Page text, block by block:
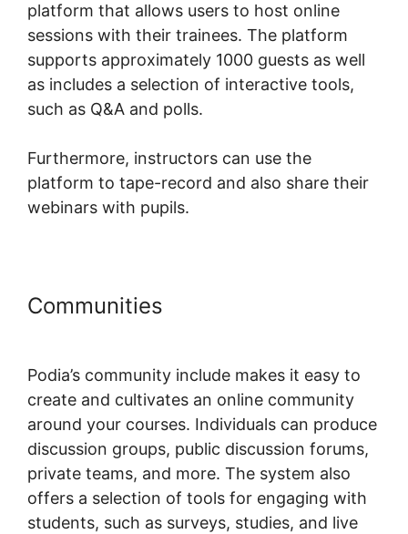
platform that allows users to host online
sessions with their trainees. The platform
supports approximately 1000 guests as well
as includes a selection of interactive tools,
such as Q&A and polls.
Furthermore, instructors can use the
platform to tape-record and also share their
webinars with pupils.
Communities
Podia’s community include makes it easy to
create and cultivates an online community
around your courses. Individuals can produce
discussion groups, public discussion forums,
private teams, and more. The system also
offers a selection of tools for engaging with
students, such as surveys, studies, and live